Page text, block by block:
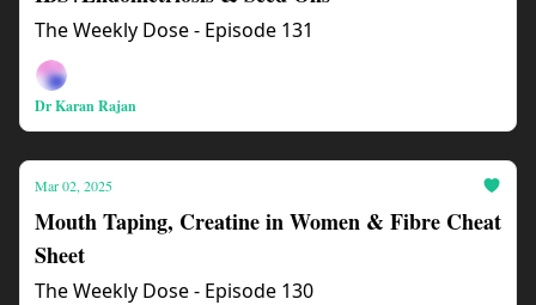
The Weekly Dose - Episode 131
Dr Karan Rajan
Mar 02, 2025
Mouth Taping, Creatine in Women & Fibre Cheat
Sheet
The Weekly Dose - Episode 130